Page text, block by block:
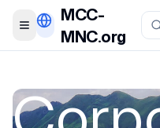
Toggle menu
MCC-
MNC.org